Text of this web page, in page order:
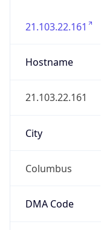
21.103.22.161
Hostname
21.103.22.161
City
Columbus
DMA Code